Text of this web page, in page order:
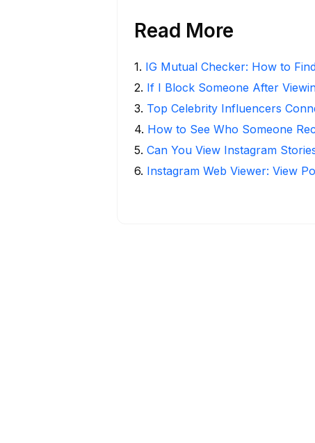
Read More
1. IG Mutual Checker: How to
2. If I Block Someone After
3. Top Celebrity Influencers
4. How to See Who Someone
5. Can You View Instagram
6. Instagram Web Viewer: View